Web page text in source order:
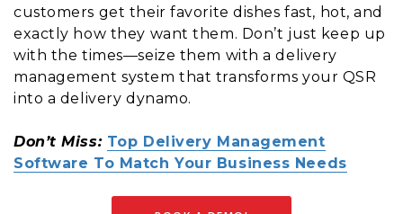
customers get their favorite dishes fast, hot, and
exactly how they want them. Don’t just keep up
with the times—seize them with a delivery
management system that transforms your QSR
into a delivery dynamo.
Don’t Miss: Top Delivery Management
Software To Match Your Business Needs